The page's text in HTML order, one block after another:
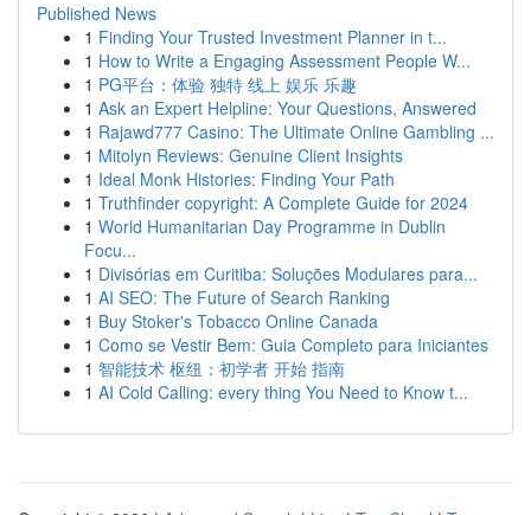
Published News
1 Finding Your Trusted Investment Planner in t...
1 How to Write a Engaging Assessment People W...
1 PG平台：体验 独特 线上 娱乐 乐趣
1 Ask an Expert Helpline: Your Questions, Answered
1 Rajawd777 Casino: The Ultimate Online Gambling ...
1 Mitolyn Reviews: Genuine Client Insights
1 Ideal Monk Histories: Finding Your Path
1 Truthfinder copyright: A Complete Guide for 2024
1 World Humanitarian Day Programme in Dublin
Focu...
1 Divisórias em Curitiba: Soluções Modulares para...
1 AI SEO: The Future of Search Ranking
1 Buy Stoker's Tobacco Online Canada
1 Como se Vestir Bem: Guia Completo para Iniciantes
1 智能技术 枢纽：初学者 开始 指南
1 AI Cold Calling: every thing You Need to Know t...